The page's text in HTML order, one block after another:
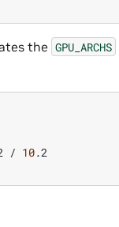
the GPU_ARCHS
/ 10